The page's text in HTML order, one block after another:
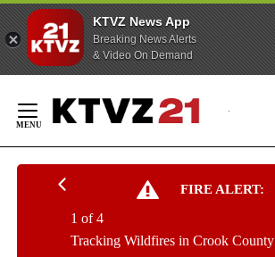
KTVZ News App
Breaking News Alerts
& Video On Demand
Content
FIRE ALERT:
Tracking Wildfires in Crook County
1 of 4